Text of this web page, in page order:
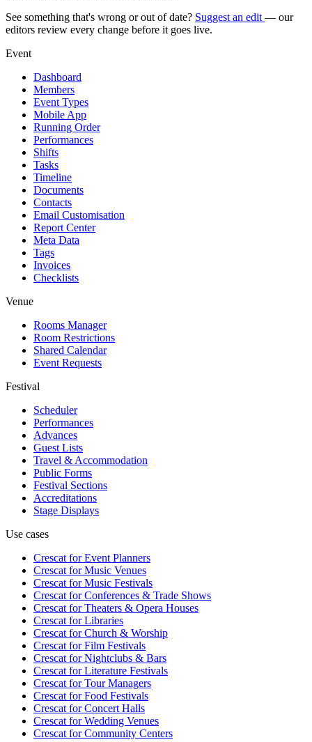
See something that's wrong or out of date? Suggest an edit — our
editors review every change before it goes live.
Event
Dashboard
Members
Event Types
Mobile App
Running Order
Performances
Shifts
Tasks
Timeline
Documents
Contacts
Email Customisation
Report Center
Meta Data
Tags
Invoices
Checklists
Venue
Rooms Manager
Room Restrictions
Shared Calendar
Event Requests
Festival
Scheduler
Performances
Advances
Guest Lists
Travel & Accommodation
Public Forms
Festival Sections
Accreditations
Stage Displays
Use cases
Crescat forEvent Planners
Crescat forMusic Venues
Crescat forMusic Festivals
Crescat forConferences & Trade Shows
Crescat forTheaters & Opera Houses
Crescat forLibraries
Crescat forChurch & Worship
Crescat forFilm Festivals
Crescat forNightclubs & Bars
Crescat forLiterature Festivals
Crescat forTour Managers
Crescat forFood Festivals
Crescat forConcert Halls
Crescat forWedding Venues
Crescat forCommunity Centers